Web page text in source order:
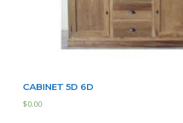
CABINET 5D 6D
$0.00